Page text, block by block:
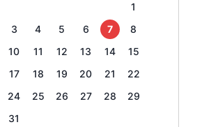
1
3 4 5 6 7
8
10 11 12 13 14
15
17 18 19 20 21
22
24 25 26 27 28
29
31